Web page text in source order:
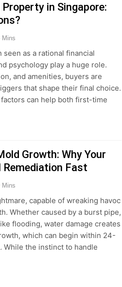
in Singapore:
Mins
as a rational financial
psychology play a huge role.
and amenities, buyers are
that shape their final choice.
can help both first-time
Growth: Why Your
Remediation Fast
Mins
capable of wreaking havoc
Whether caused by a burst pipe,
flooding, water damage creates
which can begin within 24-
the instinct to handle